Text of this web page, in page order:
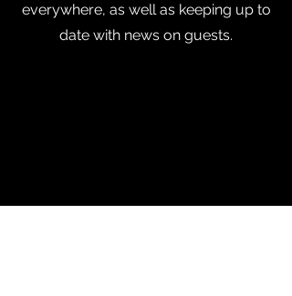
everywhere, as well as keeping up to
date with news on guests.